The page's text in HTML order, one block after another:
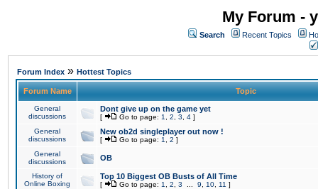
My Forum -
Search Recent Topics
Forum Index » Hottest Topics
Forum Name Topic
General
discussions
Dont give up on the game yet
[ Go to page: 1 2 3 4 ]
General
discussions
New ob2d singleplayer out now !
[ Go to page: 1 2 ]
General
discussions
OB
History of
Online Boxing
Top 10 Biggest OB Busts of All Time
[ Go to page: 1 2 3 9 10 11 ]